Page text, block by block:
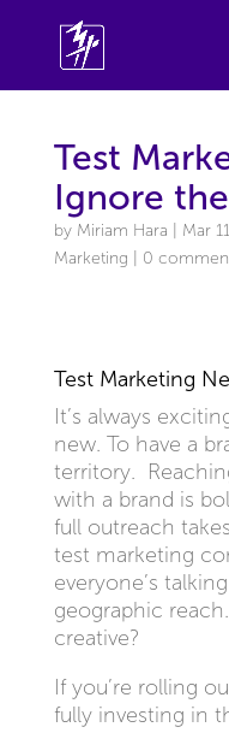
Test
Ignore
by Miriam Hara Mar
Marketing
0
Test Marketing
It’s always
new. To have a
territory.
with a brand is
full outreach
test marketing
everyone’s
geographic
creative?
If you’re rolling
fully investing in